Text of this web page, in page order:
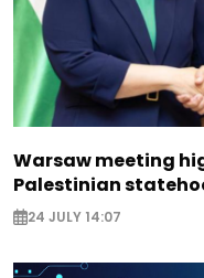
Warsaw meeting
Palestinian
24 JULY 14:07